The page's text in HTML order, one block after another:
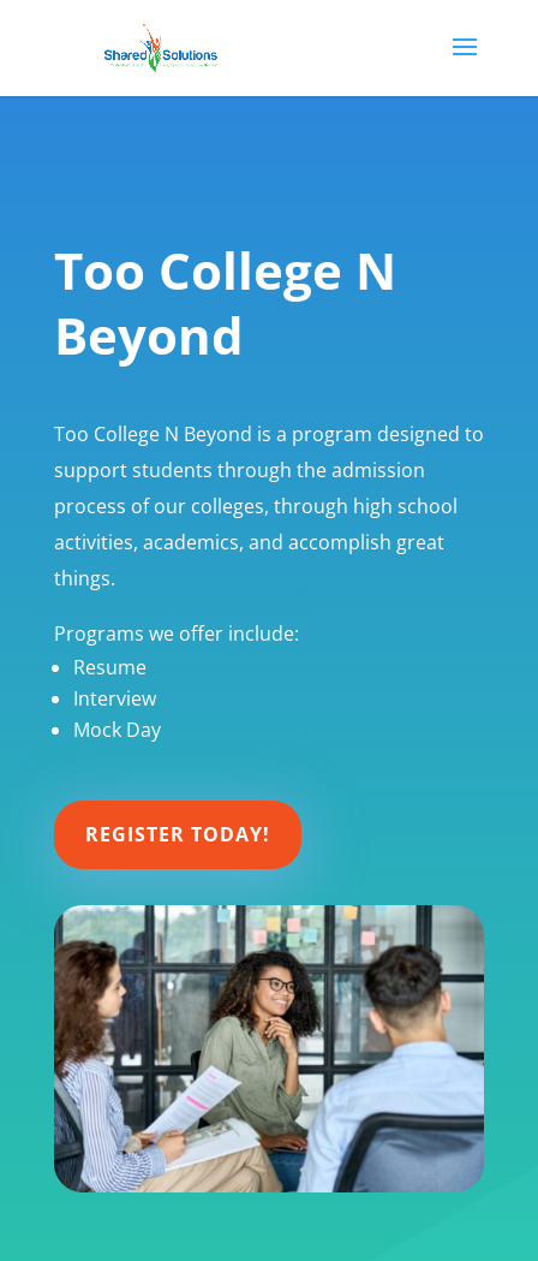
Too College N
Beyond
Too College N Beyond is a program designed to
support students through the admission
process of our colleges, through high school
activities, academics, and accomplish great
things.
Programs we offer include:
Resume
Interview
Mock Day
REGISTER TODAY!